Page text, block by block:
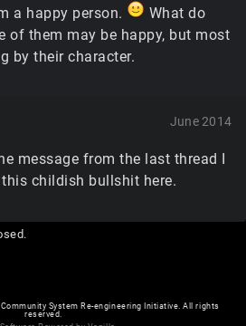
a happy person.
What do
of them may be happy, but most
by their character.
June 2014
message from the last thread I
childish bullshit here.
System Re-engineering Initiative. All rights
reserved.